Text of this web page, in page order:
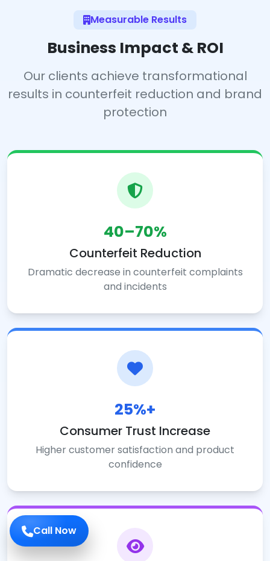
Call Now
Measurable Results
Business Impact & ROI
Our clients achieve transformational
results in counterfeit reduction and brand
protection
40–70%
Counterfeit Reduction
Dramatic decrease in counterfeit complaints
and incidents
25%+
Consumer Trust Increase
Higher customer satisfaction and product
confidence